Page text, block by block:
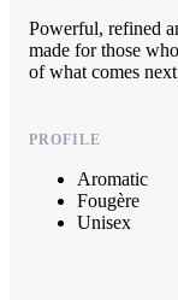
Powerful, refined
made for those
of what comes
PROFILE
Aromatic
Fougère
Unisex